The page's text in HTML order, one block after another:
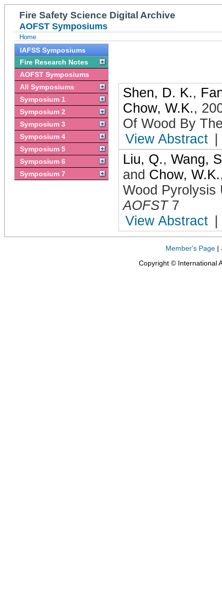
Fire Safety Science Digital Archive
AOFST Symposiums
Home
IAFSS Symposiums
Fire Research Notes
AOFST Symposiums
All Symposiums
Symposium 1
Symposium 2
Symposium 3
Symposium 4
Symposium 5
Symposium 6
Symposium 7
Shen, D. K.,
Chow, W.K.,
Of Wood By
View Abstract
Liu, Q., Wang,
and Chow, W.K.
Wood Pyrolysis
AOFST 7
View Abstract
Member's Page |
Copyright © International